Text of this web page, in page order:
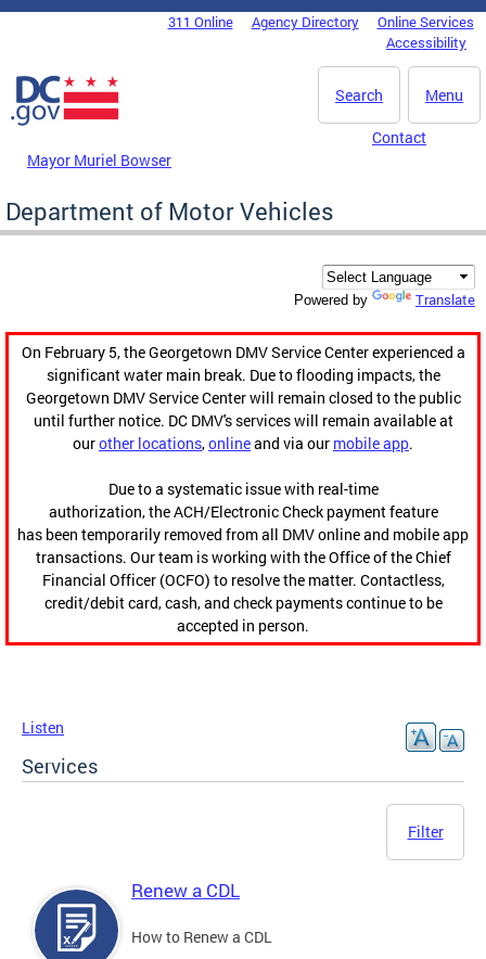
Skip to main content
DC Agency Top Menu311 Online Agency Directory
Online Services
Accessibility
Menu
Search
Mayor Muriel Bowser
Contact
Department of Motor Vehicles
Powered by Translate
On February 5, the Georgetown DMV Service Center experienced a
significant water main break. Due to flooding impacts, the
Georgetown DMV Service Center will remain closed to the public
until further notice. DC DMV's services will remain available at
ourother locations,onlineand via our mobile app.
Due to a systematic issue with real-time
authorization, the ACH/Electronic Check payment feature
has been temporarily removed from all DMV online and mobile app
transactions. Our team is working with the Office of the Chief
Financial Officer (OCFO) to resolve the matter. Contactless,
credit/debit card, cash, and check payments continue to be
accepted in person.
Listen
Services
Filter
Renew a CDL
How to Renew a CDL